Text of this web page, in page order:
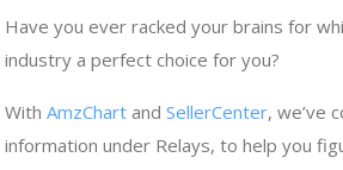
Have you ever racked your brains for
industry a perfect choice for you?
With AmzChart and SellerCenter, we’ve
information under Relays, to help you